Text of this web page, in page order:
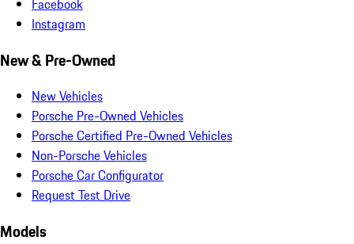
Facebook
Instagram
New & Pre-Owned
New Vehicles
Porsche Pre-Owned Vehicles
Porsche Certified Pre-Owned Vehicles
Non-Porsche Vehicles
Porsche Car Configurator
Request Test Drive
Models